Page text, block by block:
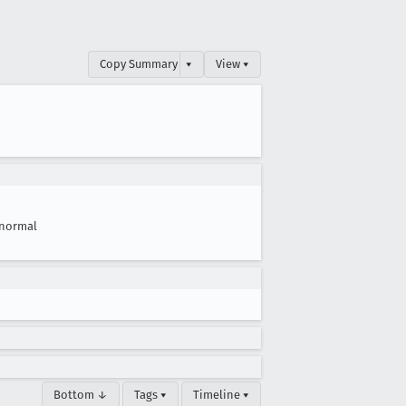
Copy Summary ▾ View ▾
Bottom ↓ Tags ▾ Timeline ▾